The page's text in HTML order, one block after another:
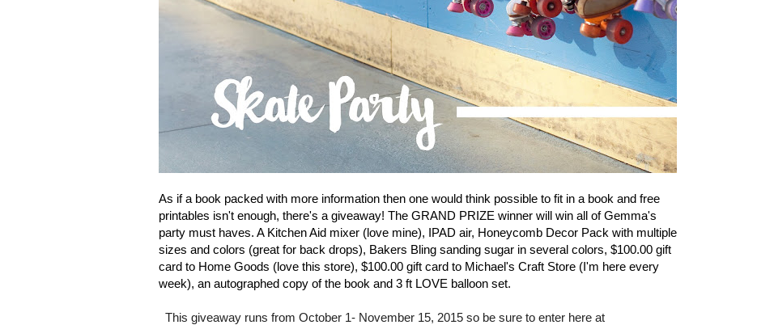
As if a book packed with more information then one would think possible to fit in a book and free
printables isn't enough, there's a giveaway! The GRAND PRIZE winner will win all of Gemma's
party must haves. A Kitchen Aid mixer (love mine), IPAD air, Honeycomb Decor Pack with multiple
sizes and colors (great for back drops), Bakers Bling sanding sugar in several colors, $100.00 gift
card to Home Goods (love this store), $100.00 gift card to Michael's Craft Store (I'm here every
week), an autographed copy of the book and 3 ft LOVE balloon set.
This giveaway runs from October 1- November 15, 2015 so be sure to enter here at